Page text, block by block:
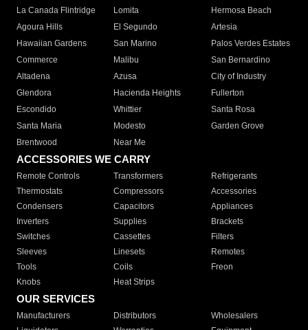
La Canada Flintridge
Lomita
Hermosa Beach
Agoura Hills
El Segundo
Artesia
Hawaiian Gardens
San Marino
Palos Verdes Estates
Commerce
Malibu
San Bernardino
Altadena
Azusa
City of Industry
Glendora
Hacienda Heights
Fullerton
Escondido
Whittier
Santa Rosa
Santa Maria
Modesto
Garden Grove
Brentwood
Near Me
ACCESSORIES WE CARRY
Remote Controls Transformers
Refrigerants
Thermostats
Compressors
Accessories
Condensers
Capacitors
Appliances
Inverters
Supplies
Brackets
Switches
Cassettes
Filters
Sleeves
Linesets
Remotes
Tools
Coils
Freon
Knobs
Heat Strips
OUR SERVICES
Manufacturers Distributors
Wholesalers